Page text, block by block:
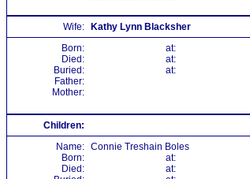
Wife:
Kathy Lynn Blacksher
Born:
at:
Died:
at:
Buried:
at:
Father:
Mother:
Children:
Name: Connie Treshain Boles
Born:
at:
Died:
at: